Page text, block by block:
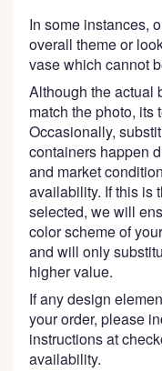
In some instances,
overall theme or
vase which cannot
Although the actual
match the photo, its
Occasionally,
containers happen
and market
availability. If this is
selected, we will
color scheme of
and will only
higher value.
If any design
your order, please
instructions at
availability.